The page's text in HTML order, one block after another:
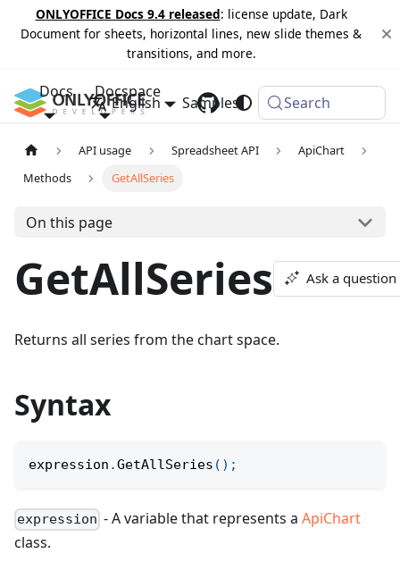
ONLYOFFICE Docs 9.4 released: license update, Dark
Document for sheets, horizontal lines, new slide themes &
transitions, and more.
Docs Docspace
Samples Changelog
English Search
API usage Spreadsheet API
ApiChart
Methods
GetAllSeries
On this page
GetAllSeries Ask a question
Returns all series from the chart space.
Syntax
expression .GetAllSeries ( ) ;
expression - A variable that represents aApiChart
class.